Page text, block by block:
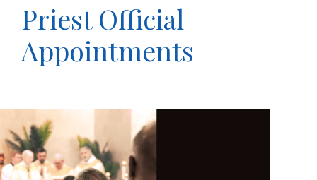
Priest Official
Appointments